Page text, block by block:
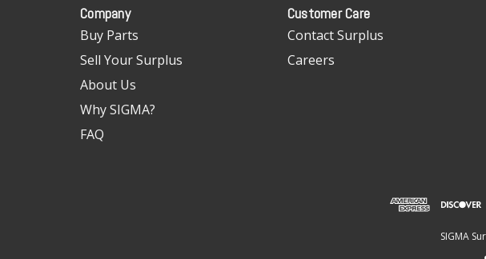
Company
Buy Parts
Sell Your Surplus
About Us
Why SIGMA?
FAQ
Customer Care
Contact Surplus
Careers
SIGMA